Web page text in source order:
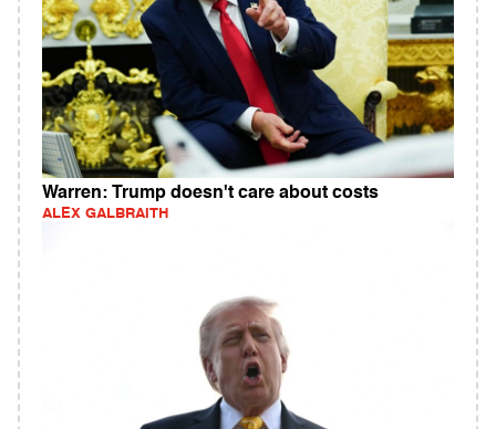
Warren: Trump doesn't care about costs
ALEX GALBRAITH